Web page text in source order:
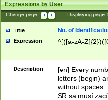
Expressions by User
Change page: Displaying page
Title No. of
Expression ^(([a-zA-
Description
[en] Every
letters (begin)
without spaces.
SR sa musí